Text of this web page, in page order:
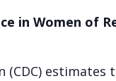
in Women of
(CDC)